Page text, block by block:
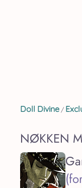
Doll Divine /
NØKKEN